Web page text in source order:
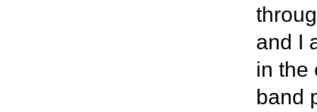
and I
in the
band